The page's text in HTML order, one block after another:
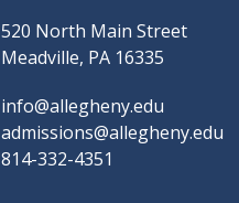
520 North Main Street
Meadville, PA 16335
info@allegheny.edu
admissions@allegheny.edu
814-332-4351